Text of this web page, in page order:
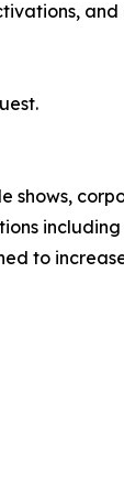
shows,
including
to